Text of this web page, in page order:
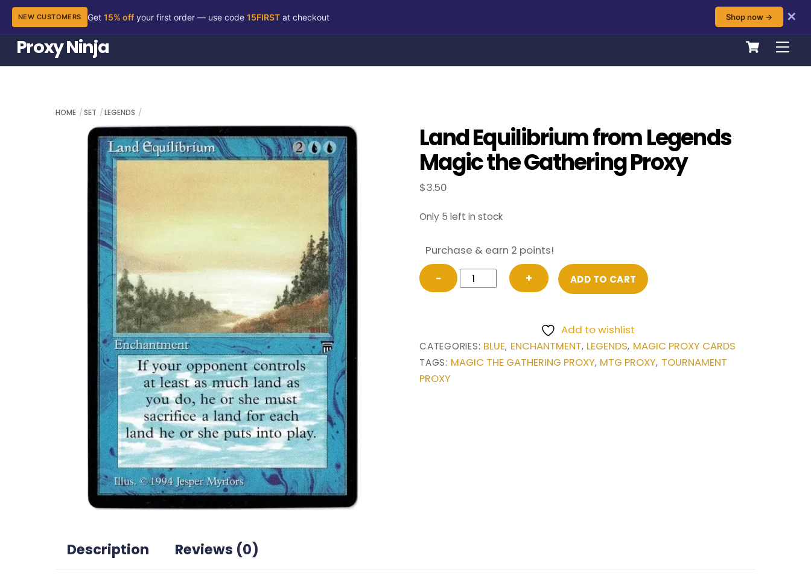
Skip
content
NEW CUSTOMERS Get 15% offyour first order — use code 15FIRSTat checkout Shop now →
✕
Cart
Proxy Ninja
HOME SET LEGENDS
Land Equilibrium from Legends
Magic the Gathering Proxy
$3.50
Only 5 left in stock
Purchase & earn 2 points!
−
Land
Equilibrium
the
Gathering
+ ADD TO CART
Add to wishlist
CATEGORIES: BLUE, ENCHANTMENT, LEGENDS, MAGIC PROXY CARDS
TAGS: MAGIC THE GATHERING PROXY, MTG PROXY, TOURNAMENT
PROXY
Description Reviews (0)